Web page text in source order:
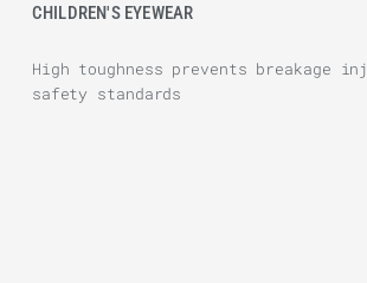
CHILDREN'S EYEWEAR
High toughness prevents breakage
safety standards